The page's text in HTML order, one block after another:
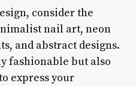
consider the
nail art, neon
and abstract designs.
fashionable but also
express your